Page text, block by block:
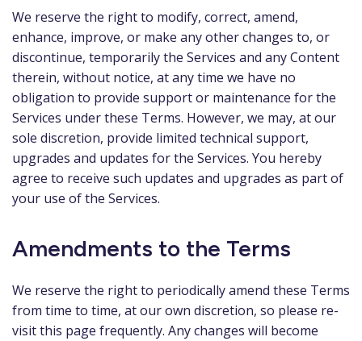
We reserve the right to modify, correct, amend,
enhance, improve, or make any other changes to, or
discontinue, temporarily the Services and any Content
therein, without notice, at any time we have no
obligation to provide support or maintenance for the
Services under these Terms. However, we may, at our
sole discretion, provide limited technical support,
upgrades and updates for the Services. You hereby
agree to receive such updates and upgrades as part of
your use of the Services.
Amendments to the Terms
We reserve the right to periodically amend these Terms
from time to time, at our own discretion, so please re-
visit this page frequently. Any changes will become